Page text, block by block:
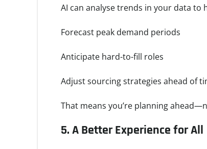
AI can analyse trends in your data to
Forecast peak demand periods
Anticipate hard-to-fill roles
Adjust sourcing strategies ahead of
That means you’re planning
5. A Better Experience for All